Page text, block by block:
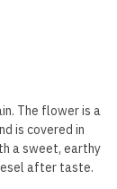
The flower is a
is covered in
a sweet, earthy
after taste.